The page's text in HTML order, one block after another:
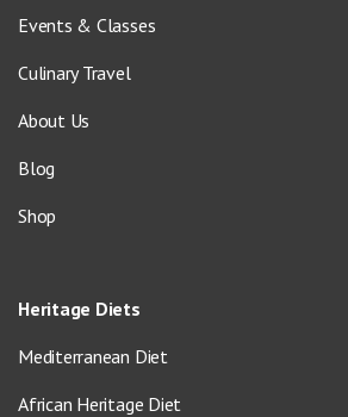
Events & Classes
Culinary Travel
About Us
Blog
Shop
Heritage Diets
Mediterranean Diet
African Heritage Diet